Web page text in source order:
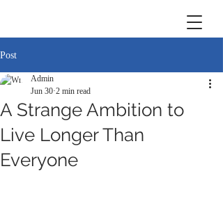
Post
A Strange Ambition to
Live Longer Than
Everyone
Admin
Jun 30 2 min read